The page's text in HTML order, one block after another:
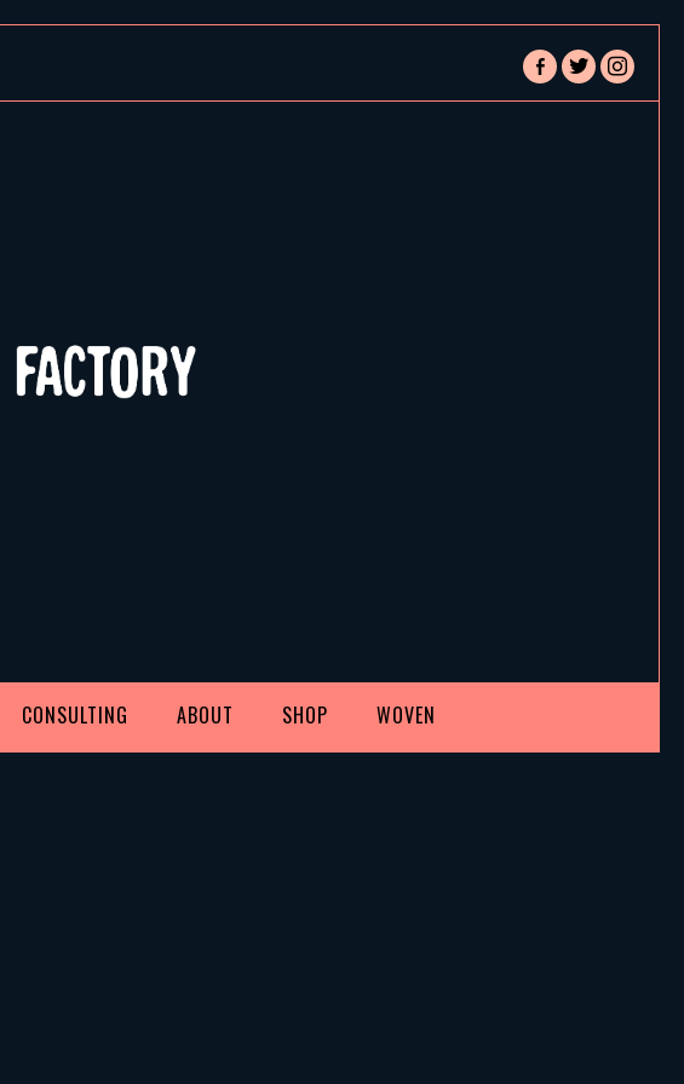
facebook-
alt
twitterinstagram
CONSULTING ABOUT SHOP WOVEN